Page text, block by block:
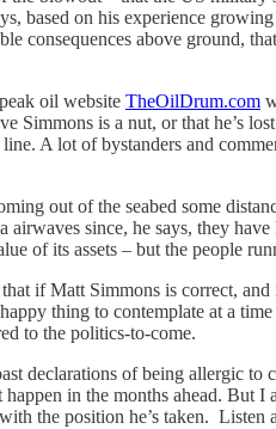
based on his experience
consequences above ground,
oil website TheOilDrum.com
Simmons is a nut, or that he’s
A lot of bystanders and
out of the seabed some
since, he says, they
of its assets – but the people
if Matt Simmons is correct,
thing to contemplate at a
to the politics-to-come.
of being allergic to
in the months ahead. But
the position he’s taken. Listen